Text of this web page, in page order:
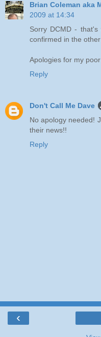
Brian Coleman aka
2009 at 14:34
Sorry DCMD -
confirmed in the other
Apologies for my poor
Reply
Don't Call Me Dave
No apology needed!
their news!!
Reply
‹